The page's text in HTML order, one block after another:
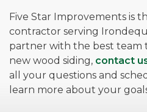
Five Star Improvements is
contractor serving
partner with the best team
new wood siding, contact
all your questions and
learn more about your